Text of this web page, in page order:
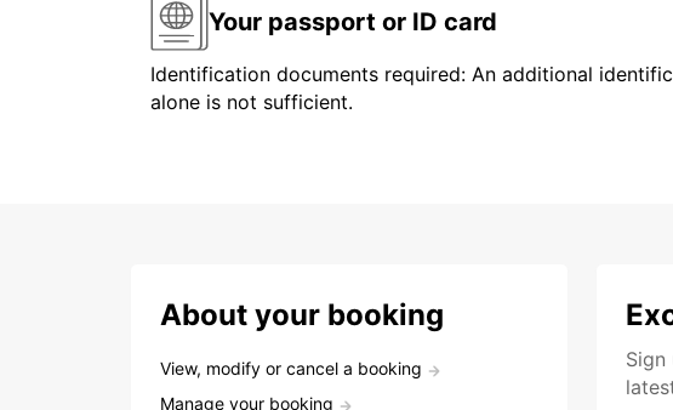
Your passport or ID card
Identification documents required: An additional
alone is not sufficient.
About your booking
View, modify or cancel a booking
Manage your booking